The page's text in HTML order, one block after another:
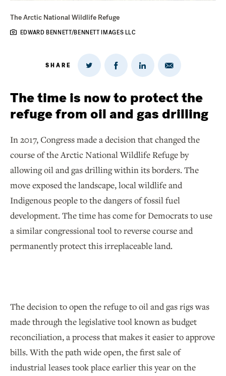
The Arctic National Wildlife Refuge
EDWARD BENNETT/BENNETT IMAGES LLC
SHARE
Share
Twitter
Share
on
Share
on
Share
Email
The time is now to protect the
refuge from oil and gas drilling
In 2017, Congress made a decision that changed the
course of the Arctic National Wildlife Refuge by
allowing oil and gas drilling within its borders. The
move exposed the landscape, local wildlife and
Indigenous people to the dangers of fossil fuel
development. The time has come for Democrats to use
a similar congressional tool to reverse course and
permanently protect this irreplaceable land.
The decision to open the refuge to oil and gas rigs was
made through the legislative tool known as budget
reconciliation, a process that makes it easier to approve
bills. With the path wide open, the first sale of
industrial leases took place earlier this year on the